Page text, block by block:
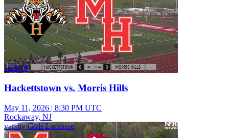
1:29:18
Hackettstown vs. Morris Hills
May 11, 2026 | 8:30 PM UTC
Rockaway, NJ
varsity Girls Lacrosse